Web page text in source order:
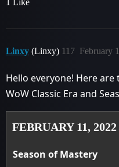
1 Like
Linxy (Linxy) February
117
Hello everyone! Here
WoW Classic Era and
FEBRUARY 11, 2022
Season of Mastery